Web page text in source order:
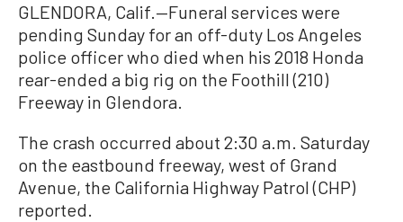
GLENDORA, Calif.—Funeral services were
pending Sunday for an off-duty Los Angeles
police officer who died when his 2018 Honda
rear-ended a big rig on the Foothill (210)
Freeway in Glendora.
The crash occurred about 2:30 a.m. Saturday
on the eastbound freeway, west of Grand
Avenue, the California Highway Patrol (CHP)
reported.